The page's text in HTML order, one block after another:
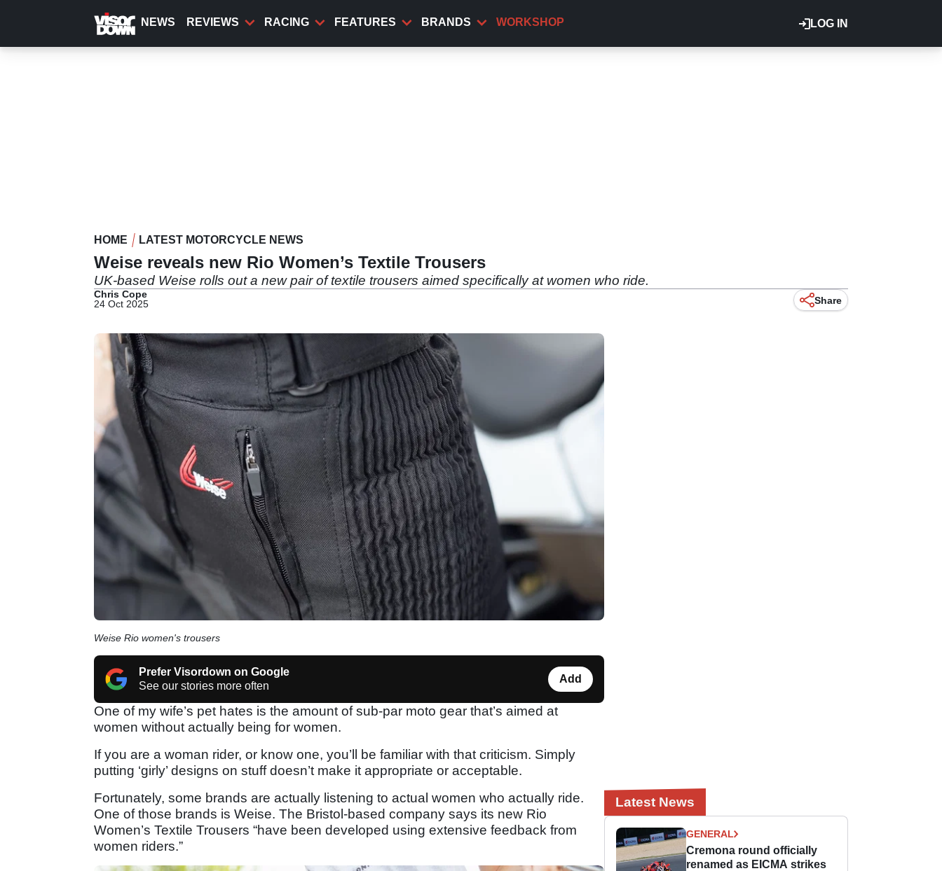
content
LOG IN
NEWS REVIEWS RACING FEATURES BRANDS WORKSHOP
HOME LATEST MOTORCYCLE NEWS
Weise reveals new Rio Women’s Textile Trousers
UK-based Weise rolls out a new pair of textile trousers aimed specifically at women who ride.
Chris Cope
24 Oct 2025
Share
Weise Rio women's trousers
Prefer Visordown on Google
See our stories more often
Add
One of my wife’s pet hates is the amount of sub-par moto gear that’s aimed at
women without actually being for women.
If you are a woman rider, or know one, you’ll be familiar with that criticism. Simply
putting ‘girly’ designs on stuff doesn’t make it appropriate or acceptable.
Fortunately, some brands are actually listening to actual women who actually ride.
One of those brands is Weise. The Bristol-based company says its new Rio
Women’s Textile Trousers “have been developed using extensive feedback from
women riders.”
Latest News
GENERAL
Cremona round officially
renamed as EICMA strikes